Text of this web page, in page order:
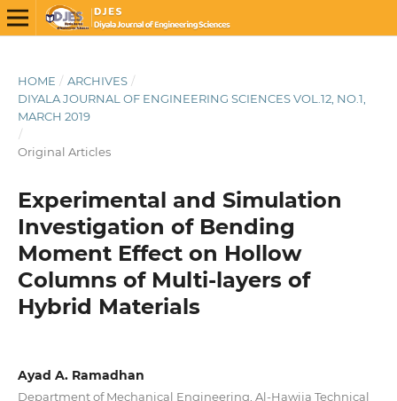
HOME / ARCHIVES /
DIYALA JOURNAL OF ENGINEERING SCIENCES VOL.12, NO.1,
MARCH 2019
/
Original Articles
Experimental and Simulation
Investigation of Bending
Moment Effect on Hollow
Columns of Multi-layers of
Hybrid Materials
Ayad A. Ramadhan
Department of Mechanical Engineering, Al-Hawija Technical